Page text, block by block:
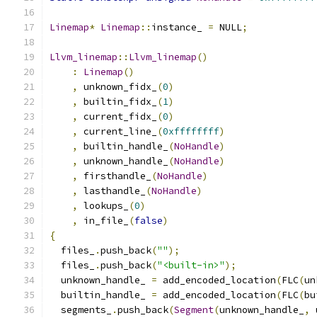
Linemap* Linemap :: instance_ = NULL;
Llvm_linemap :: Llvm_linemap()
:
Linemap()
,
unknown_fidx_ (0)
,
builtin_fidx_ (1)
,
current_fidx_ (0)
,
current_line_ (0xffffffff)
,
builtin_handle_ (NoHandle)
,
unknown_handle_ (NoHandle)
,
firsthandle_ (NoHandle)
,
lasthandle_ (NoHandle)
,
lookups_ (0)
,
in_file_ (false)
{
  files_
.push_back("");
  files_
.push_back("<built-in>");
  unknown_handle_
= add_encoded_location(FLC(
  builtin_handle_
= add_encoded_location(FLC(
  segments_
.push_back(Segment(unknown_handle_ ,